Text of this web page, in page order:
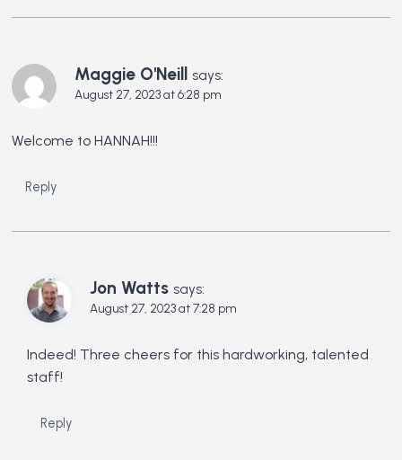
Maggie O'Neill says:
August 27, 2023 at 6:28 pm
Welcome to HANNAH!!!
Reply
Jon Watts says:
August 27, 2023 at 7:28 pm
Indeed! Three cheers for this hardworking, talented
staff!
Reply